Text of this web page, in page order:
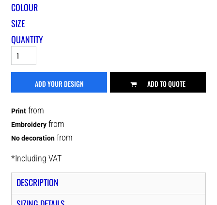
COLOUR
SIZE
QUANTITY
ADD YOUR DESIGN ADD TO QUOTE
Print from
Embroidery from
No decoration from
*Including VAT
DESCRIPTION